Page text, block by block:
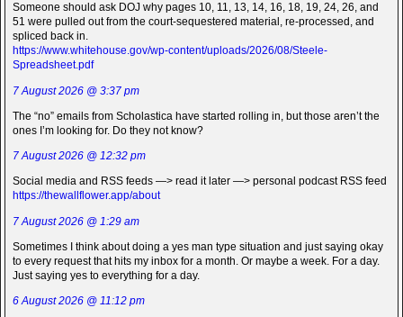
Someone should ask DOJ why pages 10, 11, 13, 14, 16, 18, 19, 24, 26, and
51 were pulled out from the court-sequestered material, re-processed, and
spliced back in.
https://www.whitehouse.gov/wp-content/uploads/2026/08/Steele-
Spreadsheet.pdf
7 August 2026 @ 3:37 pm
The “no” emails from Scholastica have started rolling in, but those aren’t the
ones I’m looking for. Do they not know?
7 August 2026 @ 12:32 pm
Social media and RSS feeds —> read it later —> personal podcast RSS feed
https://thewallflower.app/about
7 August 2026 @ 1:29 am
Sometimes I think about doing a yes man type situation and just saying okay
to every request that hits my inbox for a month. Or maybe a week. For a day.
Just saying yes to everything for a day.
6 August 2026 @ 11:12 pm